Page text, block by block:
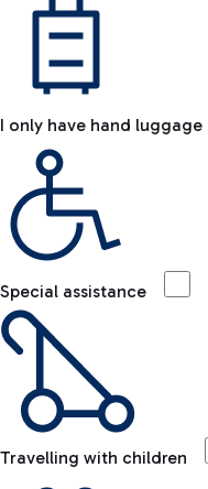
I only have hand luggage
Special assistance
Travelling with children